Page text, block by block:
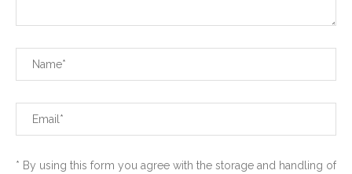
* By using this form you agree with the storage and handling of